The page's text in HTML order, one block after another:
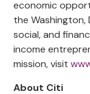
economic
the Washington,
social, and
income
mission, visit
About Citi